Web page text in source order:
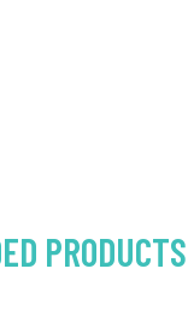
PRODUCTS